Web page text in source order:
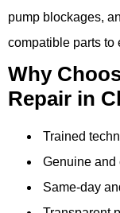
pump blockages,
compatible parts to
Why
Repair in
Trained
Genuine and
Same-day